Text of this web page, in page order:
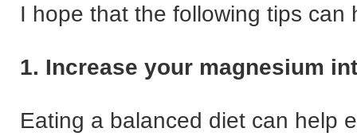
I hope that the following tips can
1. Increase your magnesium
Eating a balanced diet can help